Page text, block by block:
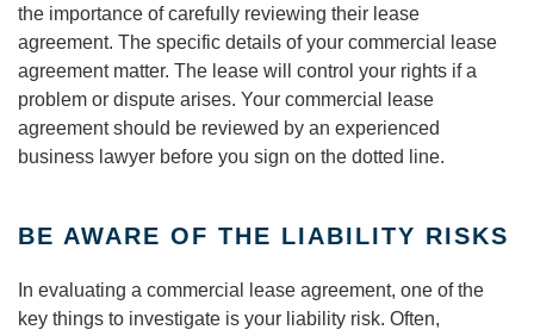
the importance of carefully reviewing their lease
agreement. The specific details of your commercial lease
agreement matter. The lease will control your rights if a
problem or dispute arises. Your commercial lease
agreement should be reviewed by an experienced
business lawyer before you sign on the dotted line.
BE AWARE OF THE LIABILITY RISKS
In evaluating a commercial lease agreement, one of the
key things to investigate is your liability risk. Often,